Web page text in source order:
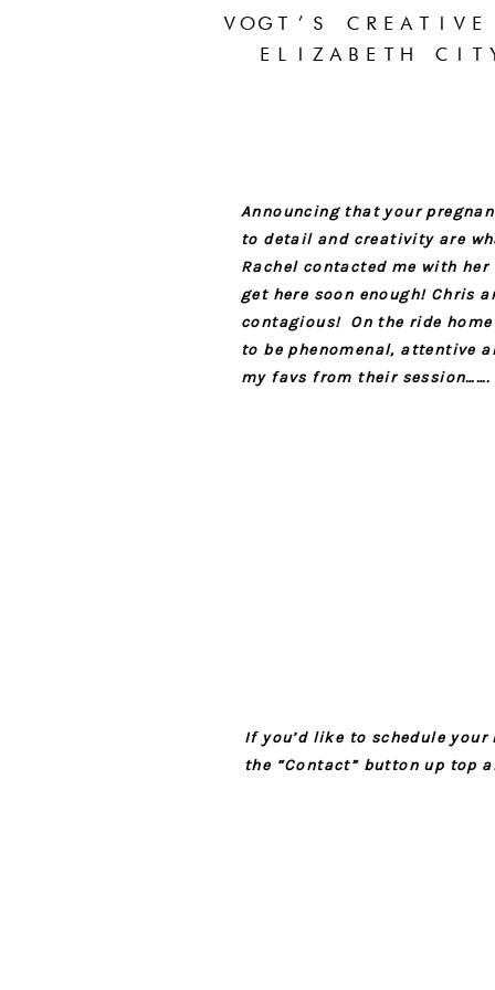
Announcing that your
to detail and creativity are
Rachel contacted me with her
get here soon enough! Chris
contagious! On the ride
to be phenomenal, attentive
my favs from their session…….
If you’d like to schedule your
the “Contact” button up top
VOGT’S
ELIZABETH